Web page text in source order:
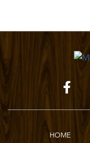
HOME